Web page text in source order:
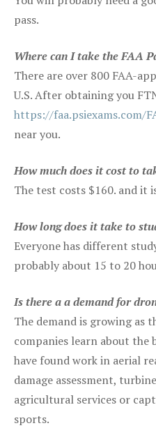
pass.
Where can I take the FAA
There are over 800 FAA-
U.S. After obtaining you
https://faa.psiexams.com/
near you.
How much does it cost to
The test costs $160. and it
How long does it take to
Everyone has different
probably about 15 to 20
Is there a a demand for
The demand is growing as
companies learn about the
have found work in aerial
damage assessment,
agricultural services or
sports.